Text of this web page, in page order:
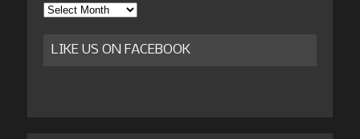
Archives
LIKE US ON FACEBOOK